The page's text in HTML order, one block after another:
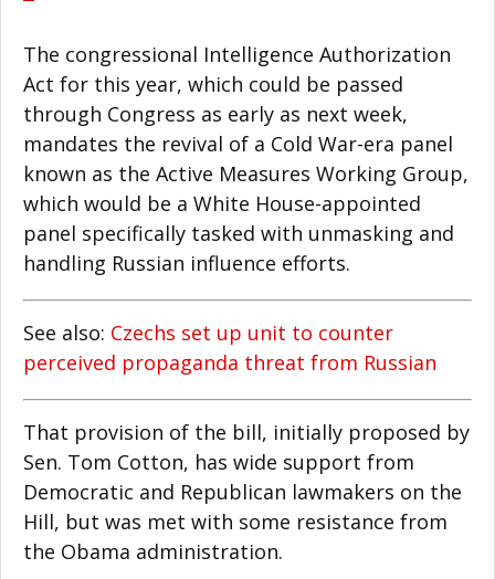
The congressional Intelligence Authorization
Act for this year, which could be passed
through Congress as early as next week,
mandates the revival of a Cold War-era panel
known as the Active Measures Working Group,
which would be a White House-appointed
panel specifically tasked with unmasking and
handling Russian influence efforts.
See also: Czechs set up unit to counter
perceived propaganda threat from Russian
That provision of the bill, initially proposed by
Sen. Tom Cotton, has wide support from
Democratic and Republican lawmakers on the
Hill, but was met with some resistance from
the Obama administration.